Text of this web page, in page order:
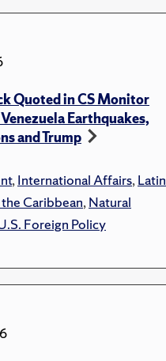
Quoted in CS Monitor
Earthquakes,
and Trump
,International Affairs,Latin
Caribbean,Natural
Foreign Policy